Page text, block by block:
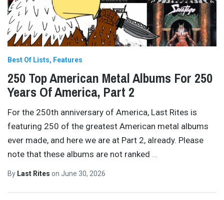
Best Of Lists Features
250 Top American Metal Albums For 250
Years Of America, Part 2
For the 250th anniversary of America, Last Rites is
featuring 250 of the greatest American metal albums
ever made, and here we are at Part 2, already. Please
note that these albums are not ranked …
By Last Rites on June 30, 2026